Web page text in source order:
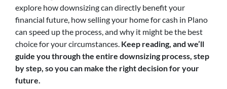
explore how downsizing can directly benefit your
financial future, how selling your home for cash in Plano
can speed up the process, and why it might be the best
choice for your circumstances. Keep reading, and we’ll
guide you through the entire downsizing process, step
by step, so you can make the right decision for your
future.